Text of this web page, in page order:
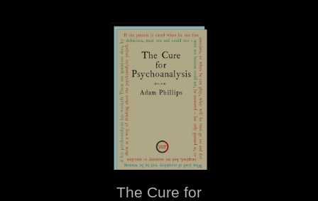
The Cure for